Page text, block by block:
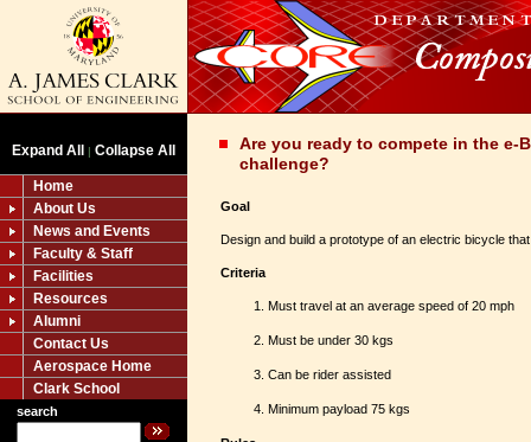
Expand All | Collapse All
Home
About Us
News and Events
Faculty & Staff
Facilities
Resources
Alumni
Contact Us
Aerospace Home
Clark School
search
Are you ready to compete in the e-
challenge?
Goal
Design and build a prototype of an electric bicycle
Criteria
Must travel at an average speed of 20 mph
Must be under 30 kgs
Can be rider assisted
Minimum payload 75 kgs